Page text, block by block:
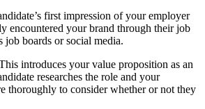
first impression of your employer
encountered your brand through their job
job boards or social media.
introduces your value proposition as an
researches the role and your
thoroughly to consider whether or not they